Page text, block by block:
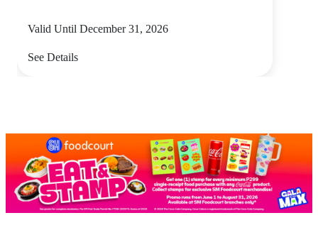
Valid Until December 31, 2026
See Details